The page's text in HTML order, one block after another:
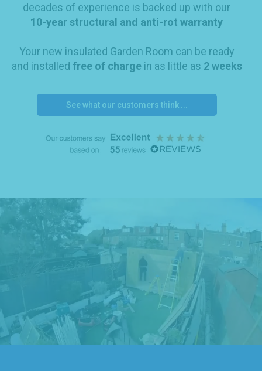
decades of experience is backed up with our
10-year structural and anti-rot warranty
Your new insulated Garden Room can be ready
and installed free of chargein as little as 2 weeks
See what our customers think ...